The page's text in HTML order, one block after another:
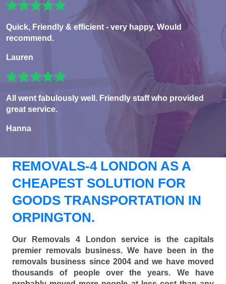
Quick, Friendly & efficient - very happy. Would
recommend.
Lauren
All went fabulously well. Friendly staff who provided
great service.
Hanna
REMOVALS-4 LONDON AS A
CHEAPEST SOLUTION FOR
GOODS TRANSPORTATION IN
ORPINGTON.
Our Removals 4 London service is the capitals
premier removals business. We have been in the
removals business since 2004 and we have moved
thousands of people over the years. We have